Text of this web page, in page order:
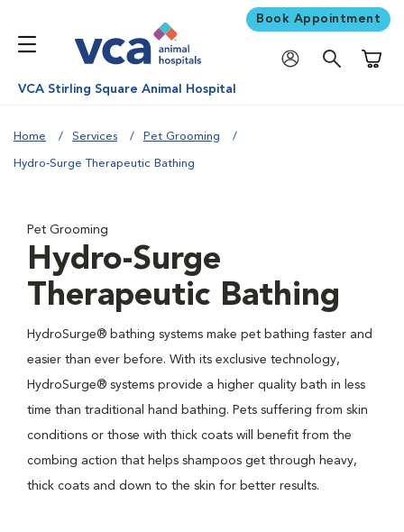
Book Appointment
VCA Stirling Square Animal Hospital
Home Services Pet Grooming
Hydro-Surge Therapeutic Bathing
Pet Grooming
Hydro-Surge
Therapeutic Bathing
HydroSurge® bathing systems make pet bathing faster and
easier than ever before. With its exclusive technology,
HydroSurge® systems provide a higher quality bath in less
time than traditional hand bathing. Pets suffering from skin
conditions or those with thick coats will benefit from the
combing action that helps shampoos get through heavy,
thick coats and down to the skin for better results.